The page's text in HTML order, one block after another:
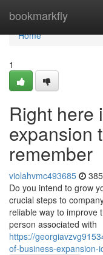
bookmarkfly
Home
Home
1
Right here
expansion
remember
violahvmc493685
Do you intend to grow
crucial steps to
reliable way to improve
person associated with
https://
of-business-expansion-